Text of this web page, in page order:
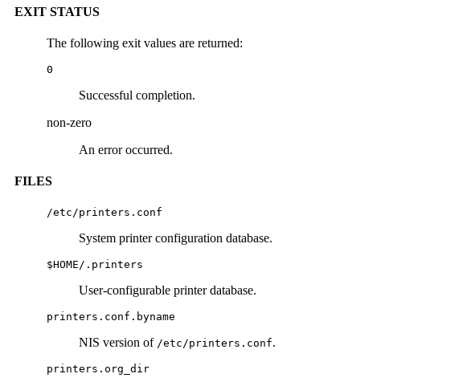
EXIT STATUS
The following exit values are returned:
0
Successful completion.
non-zero
An error occurred.
FILES
/etc/printers.conf
System printer configuration database.
$HOME/.printers
User-configurable printer database.
printers.conf.byname
NIS version of /etc/printers.conf.
printers.org_dir